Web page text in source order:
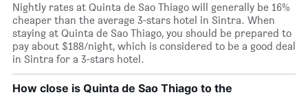
Nightly rates at Quinta de Sao Thiago will generally be 16%
cheaper than the average 3-stars hotel in Sintra. When
staying at Quinta de Sao Thiago, you should be prepared to
pay about $188/night, which is considered to be a good deal
in Sintra for a 3-stars hotel.
How close is Quinta de Sao Thiago to the